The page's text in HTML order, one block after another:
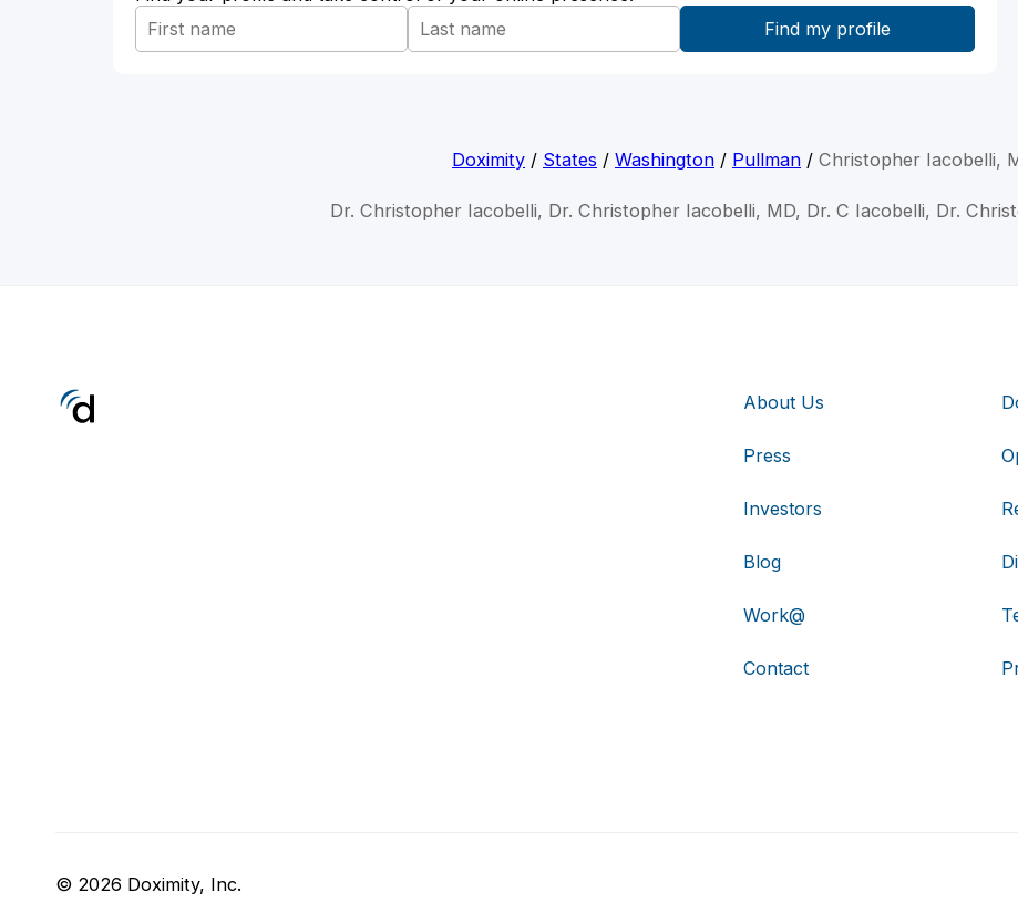
Doximity / States / Washington / Pullman / Christopher Iacobelli,
Dr. Christopher Iacobelli, Dr. Christopher Iacobelli, MD, Dr. C Iacobelli, Dr.
About Us
Press
Investors
Blog
Work@
Contact
© 2026 Doximity, Inc.